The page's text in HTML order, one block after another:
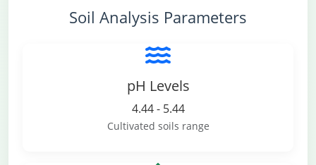
Soil Analysis Parameters
pH Levels
4.44 - 5.44
Cultivated soils range